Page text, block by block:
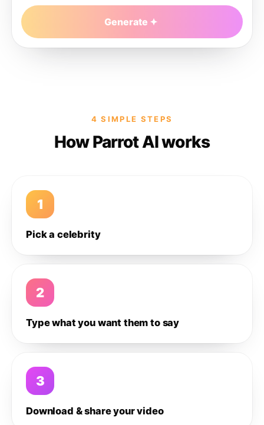
Generate
4 SIMPLE STEPS
How Parrot AI works
1
Pick a celebrity
2
Type what you want them to say
3
Download & share your video